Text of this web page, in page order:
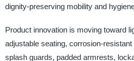
dignity-preserving mobility and
Product innovation is moving toward
adjustable seating, corrosion-
splash guards, padded armrests,